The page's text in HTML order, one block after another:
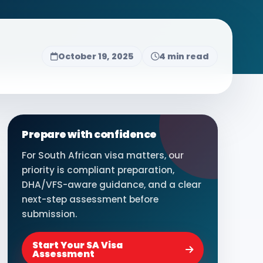
October 19, 2025 4 min read
Prepare with confidence
For South African visa matters, our
priority is compliant preparation,
DHA/VFS-aware guidance, and a clear
next-step assessment before
submission.
Start Your SA Visa
Assessment